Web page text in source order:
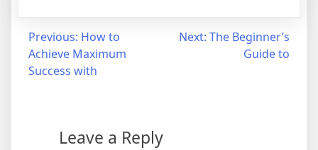
Post
navigation
Previous: How to
Achieve Maximum
Success with
Next: The Beginner’s
Guide to
Leave a Reply